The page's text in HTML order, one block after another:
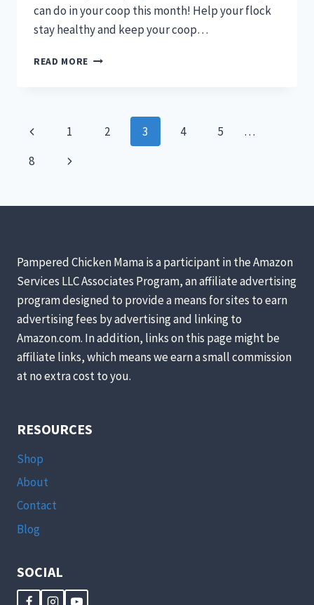
can do in your coop this month! Help your flock
stay healthy and keep your coop…
READ MORE WHAT
CHICKEN
Page
navigation
Previous
Page
1 2 3 4 5
…
8
Next
Pampered Chicken Mama is a participant in the Amazon
Services LLC Associates Program, an affiliate advertising
program designed to provide a means for sites to earn
advertising fees by advertising and linking to
Amazon.com. In addition, links on this page might be
affiliate links, which means we earn a small commission
at no extra cost to you.
RESOURCES
Shop
About
Contact
Blog
SOCIAL